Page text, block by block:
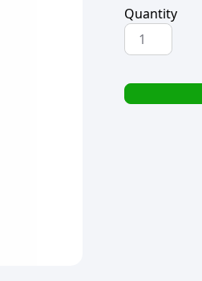
Quantity
PRINTED
POPCORN
PLASTIC
19x15cm